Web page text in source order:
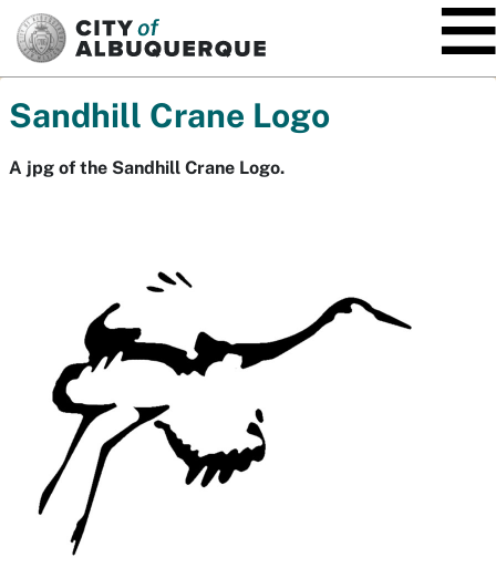
Sandhill Crane Logo
A jpg of the Sandhill Crane Logo.